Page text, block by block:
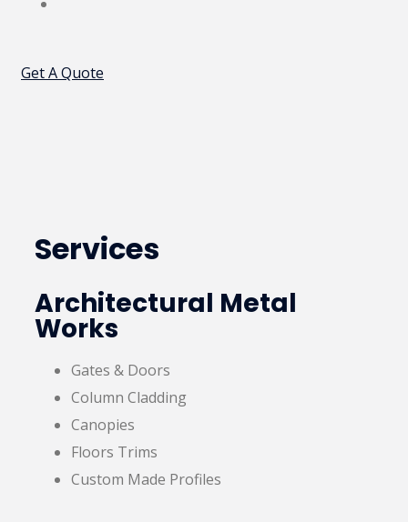
Get A Quote
Services
Architectural Metal
Works
Gates & Doors
Column Cladding
Canopies
Floors Trims
Custom Made Profiles